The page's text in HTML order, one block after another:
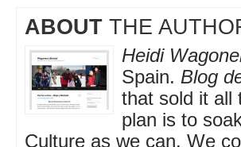
ABOUT THE
Heidi
Spain. Blog
that sold it all
plan is to
Culture as we can. We